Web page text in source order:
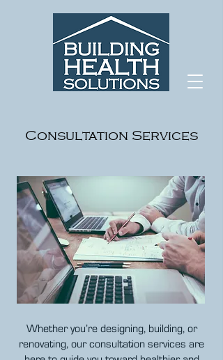
Consultation Services
Whether you’re designing, building, or
renovating, our consultation services are